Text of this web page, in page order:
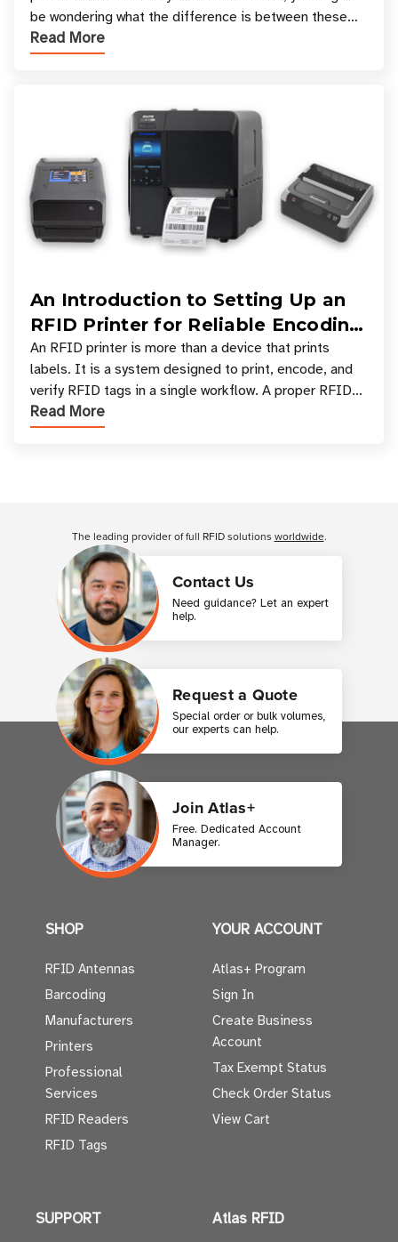
be wondering what the difference is between these
types, and which one is best for your applicatio
Read More
An Introduction to Setting Up an
RFID Printer for Reliable Encoding
and Printing
An RFID printer is more than a device that prints
labels. It is a system designed to print, encode, and
verify RFID tags in a single workflow. A proper RFID
printer setup ensures that printed inform
Read More
Contact Us
Need guidance? Let an expert
help.
Request a Quote
Special order or bulk volumes,
our experts can help.
Join Atlas+
Free. Dedicated Account
Manager.
The leading provider of full RFID solutions worldwide.
SHOP
RFID Antennas
Barcoding
Manufacturers
Printers
Professional
Services
RFID Readers
RFID Tags
YOUR ACCOUNT
Atlas+ Program
Sign In
Create Business
Account
Tax Exempt Status
Check Order Status
View Cart
SUPPORT Atlas RFID